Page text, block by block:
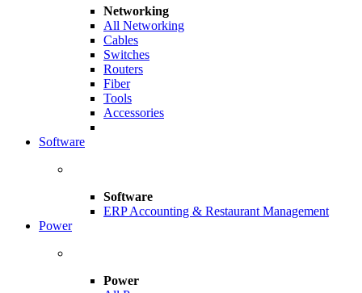
Networking
All Networking
Cables
Switches
Routers
Fiber
Tools
Accessories
Software
Software
ERP Accounting & Restaurant Management
Power
Power